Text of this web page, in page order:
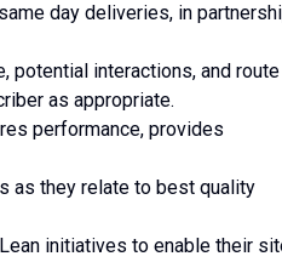
day deliveries, in
potential interactions, and route
as appropriate.
performance, provides
as they relate to best quality
initiatives to enable their